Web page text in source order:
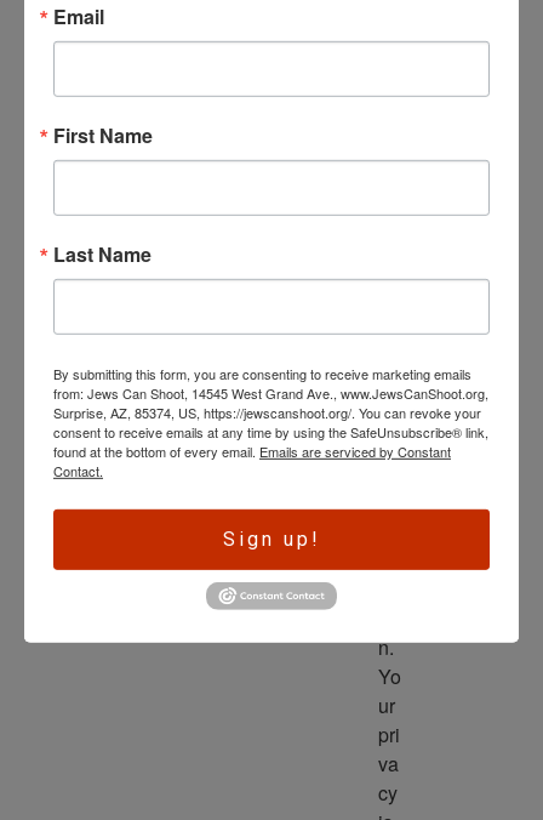
y
yo
x.
ed
is
th
e
ve
n.
Yo
ur
pri
va
cy
Email
First Name
Last Name
By submitting this form, you are consenting to receive marketing emails
from: Jews Can Shoot, 14545 West Grand Ave., www.JewsCanShoot.org,
Surprise, AZ, 85374, US, https://jewscanshoot.org/. You can revoke your
consent to receive emails at any time by using the SafeUnsubscribe® link,
found at the bottom of every email. Emails are serviced by Constant
Contact.
Sign up!